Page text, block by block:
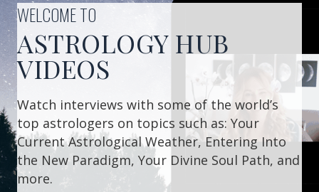
WELCOME TO
ASTROLOGY HUB
VIDEOS
Watch interviews with some of the world’s
top astrologers on topics such as: Your
Current Astrological Weather, Entering Into
the New Paradigm, Your Divine Soul Path, and
more.